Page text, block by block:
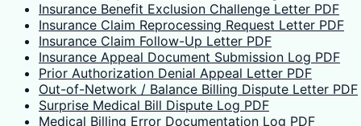
Insurance Benefit Exclusion Challenge Letter PDF
Insurance Claim Reprocessing Request Letter PDF
Insurance Claim Follow-Up Letter PDF
Insurance Appeal Document Submission Log PDF
Prior Authorization Denial Appeal Letter PDF
Out-of-Network / Balance Billing Dispute Letter PDF
Surprise Medical Bill Dispute Log PDF
Medical Billing Error Documentation Log PDF